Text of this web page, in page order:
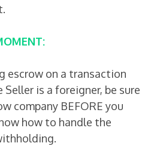
escrow on a transaction
is a foreigner, be sure
company BEFORE you
how to handle the